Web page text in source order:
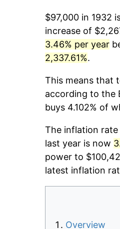
$97,000 in 1932
increase of
3.46% per year
2,337.61%.
This means that
according to the
buys 4.102% of
The inflation rate
last year is now
power to
latest inflation
Overview